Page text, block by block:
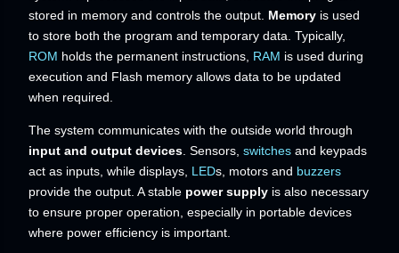
stored in memory and controls the output. Memory is used
to store both the program and temporary data. Typically,
ROM holds the permanent instructions, RAM is used during
execution and Flash memory allows data to be updated
when required.
The system communicates with the outside world through
input and output devices. Sensors, switches and keypads
act as inputs, while displays, LEDs, motors and buzzers
provide the output. A stable power supply is also necessary
to ensure proper operation, especially in portable devices
where power efficiency is important.